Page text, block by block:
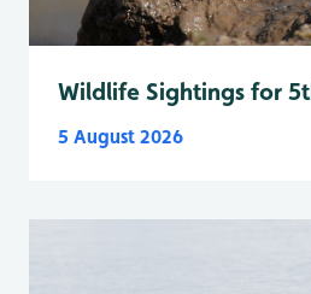
Wildlife Sightings for
5 August 2026